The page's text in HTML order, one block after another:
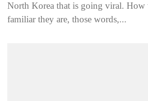
North Korea that is going viral. How
familiar they are, those words,...